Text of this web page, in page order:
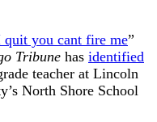
quit you cant fire me”
Tribune has identified
teacher at Lincoln
North Shore School